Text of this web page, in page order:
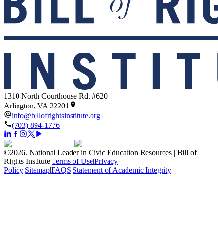
1310 North Courthouse Rd. #620
Arlington, VA 22201
info@billofrightsinstitute.org
(703) 894-1776
©2026. National Leader in Civic Education Resources | Bill of
Rights Institute|Terms of Use|Privacy
Policy|Sitemap|FAQS|Statement of Academic Integrity